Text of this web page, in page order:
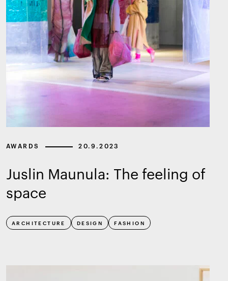
AWARDS 20.9.2023
Juslin Maunula: The feeling of
space
ARCHITECTURE DESIGN FASHION